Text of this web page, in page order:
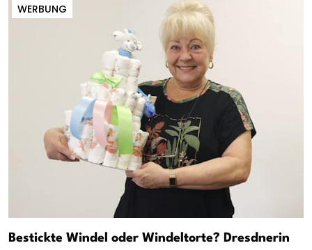
WERBUNG
Bestickte Windel oder Windeltorte? Dresdnerin